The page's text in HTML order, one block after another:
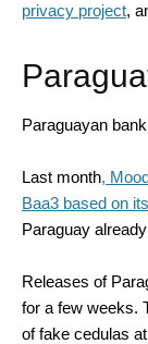
privacy project,
Paraguayan
Last month,
Baa3 based on
Paraguay
Releases of
for a few weeks.
of fake cedulas